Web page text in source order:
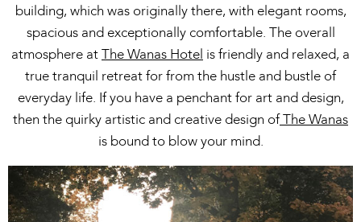
building, which was originally there, with elegant rooms,
spacious and exceptionally comfortable. The overall
atmosphere atThe Wanas Hotel is friendly and relaxed, a
true tranquil retreat for from the hustle and bustle of
everyday life. If you have a penchant for art and design,
then the quirky artistic and creative design ofThe Wanas
is bound to blow your mind.